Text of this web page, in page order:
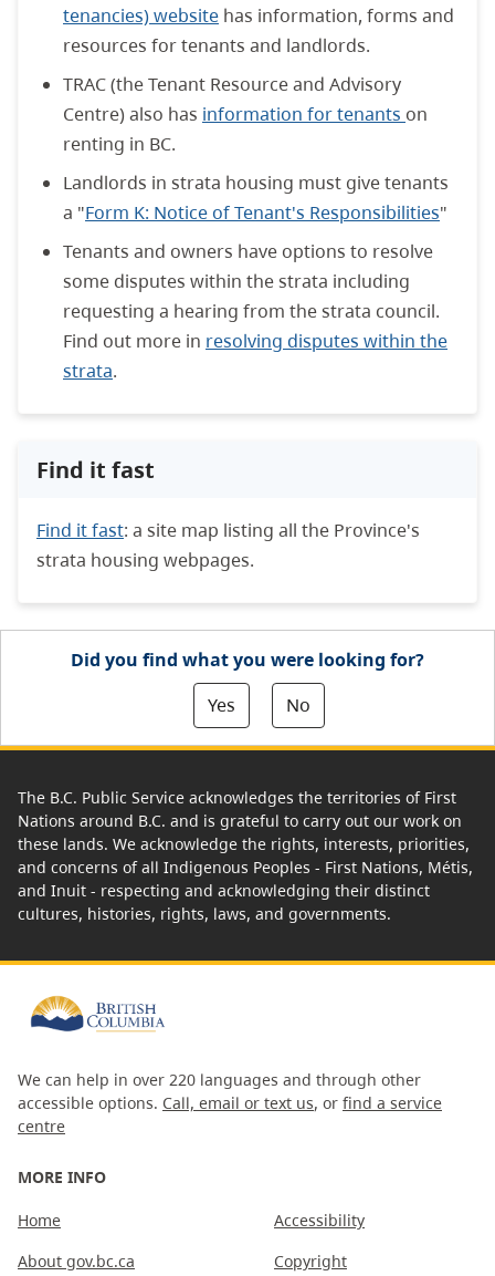
tenancies) website has information, forms and
resources for tenants and landlords.
TRAC (the Tenant Resource and Advisory
Centre) also has information for tenants on
renting in BC.
Landlords in strata housing must give tenants
a "Form K: Notice of Tenant's Responsibilities"
Tenants and owners have options to resolve
some disputes within the strata including
requesting a hearing from the strata council.
Find out more in resolving disputes within the
strata.
Find it fast
Find it fast: a site map listing all the Province's
strata housing webpages.
Did you find what you were looking for?
Yes
No
The B.C. Public Service acknowledges the territories of First
Nations around B.C. and is grateful to carry out our work on
these lands. We acknowledge the rights, interests, priorities,
and concerns of all Indigenous Peoples - First Nations, Métis,
and Inuit - respecting and acknowledging their distinct
cultures, histories, rights, laws, and governments.
We can help in over 220 languages and through other
accessible options. Call, email or text us, or find a service
centre
MORE INFO
Home
About gov.bc.ca
Accessibility
Copyright